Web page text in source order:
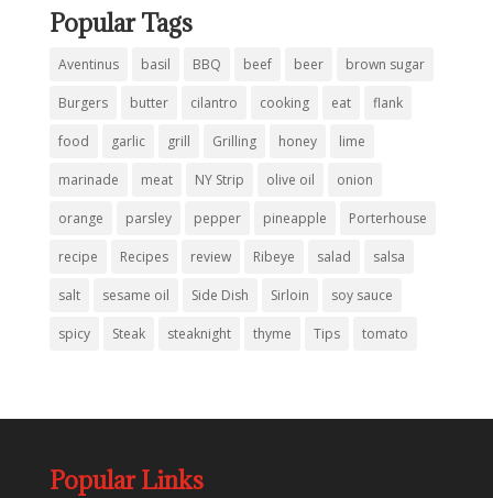
Popular Tags
Aventinus basil BBQ beef beer brown sugar
Burgers butter cilantro cooking eat flank
food garlic grill Grilling honey lime
marinade meat NY Strip olive oil onion
orange parsley pepper pineapple Porterhouse
recipe Recipes review Ribeye salad salsa
salt sesame oil Side Dish Sirloin soy sauce
spicy Steak steaknight thyme Tips tomato
Popular Links